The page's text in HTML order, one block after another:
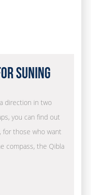
Suning
direction in two
you can find out
for those who want
compass, the Qibla